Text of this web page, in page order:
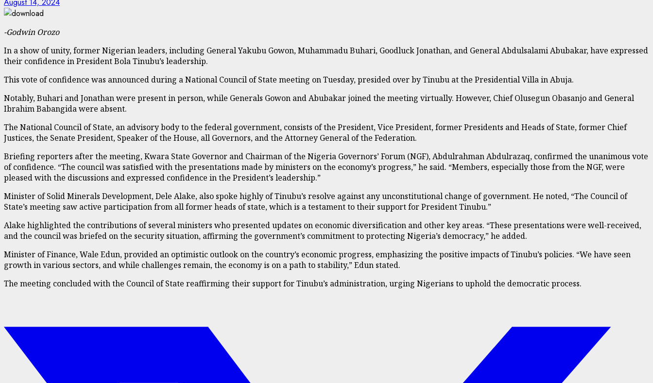
-Godwin Orozo
In a show of unity, former Nigerian leaders, including General Yakubu Gowon, Muhammadu Buhari, Goodluck Jonathan, and General Abdulsalami Abubakar, have expressed
their confidence in President Bola Tinubu’s leadership.
This vote of confidence was announced during a National Council of State meeting on Tuesday, presided over by Tinubu at the Presidential Villa in Abuja.
Notably, Buhari and Jonathan were present in person, while Generals Gowon and Abubakar joined the meeting virtually. However, Chief Olusegun Obasanjo and General
Ibrahim Babangida were absent.
The National Council of State, an advisory body to the federal government, consists of the President, Vice President, former Presidents and Heads of State, former Chief
Justices, the Senate President, Speaker of the House, all Governors, and the Attorney General of the Federation.
Briefing reporters after the meeting, Kwara State Governor and Chairman of the Nigeria Governors’ Forum (NGF), Abdulrahman Abdulrazaq, confirmed the unanimous vote
of confidence. “The council was satisfied with the presentations made by ministers on the economy’s progress,” he said. “Members, especially those from the NGF, were
pleased with the discussions and expressed confidence in the President’s leadership.”
Minister of Solid Minerals Development, Dele Alake, also spoke highly of Tinubu’s resolve against any unconstitutional change of government. He noted, “The Council of
State’s meeting saw active participation from all former heads of state, which is a testament to their support for President Tinubu.”
Alake highlighted the contributions of several ministers who presented updates on economic diversification and other key areas. “These presentations were well-received,
and the council was briefed on the security situation, affirming the government’s commitment to protecting Nigeria’s democracy,” he added.
Minister of Finance, Wale Edun, provided an optimistic outlook on the country’s economic progress, emphasizing the positive impacts of Tinubu’s policies. “We have seen
growth in various sectors, and while challenges remain, the economy is on a path to stability,” Edun stated.
The meeting concluded with the Council of State reaffirming their support for Tinubu’s administration, urging Nigerians to uphold the democratic process.